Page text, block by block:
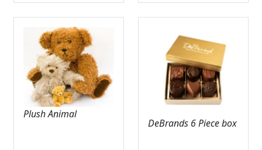
Plush Animal
DeBrands 6 Piece box